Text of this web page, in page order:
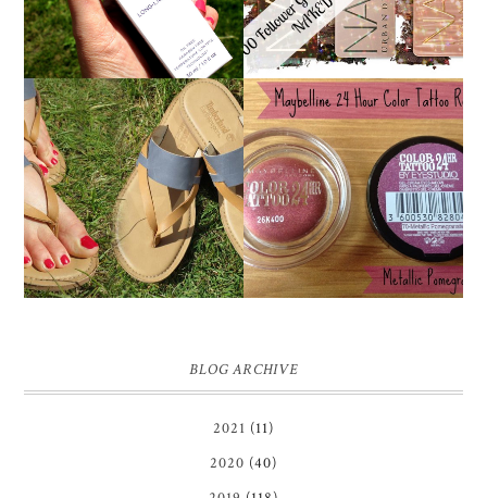
TIMBERLAND SANDALS
REVIEW + GIVEAWAY!!!
MAYBELLINE
'METALLIC
POMEGRANATE' 24
HOUR COLOR TATTOO
| REVIEW
BLOG ARCHIVE
2021 (11)
2020 (40)